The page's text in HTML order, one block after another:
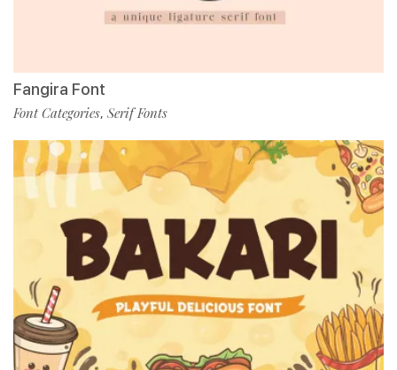
Fangira Font
Font Categories, Serif Fonts